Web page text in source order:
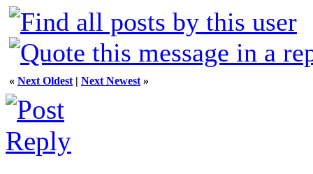
« Next Oldest | Next Newest »